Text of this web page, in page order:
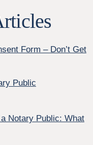
Form – Don’t Get
Public
Notary Public: What